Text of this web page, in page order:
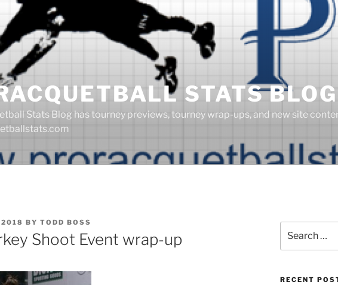
STATS BLOG
Stats Blog has tourney previews, tourney wrap-ups, and new site
2018 BY TODD BOSS
Shoot Event wrap-up
for:
RECENT